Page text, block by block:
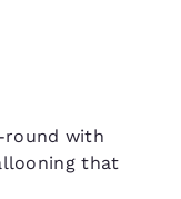
round with
that